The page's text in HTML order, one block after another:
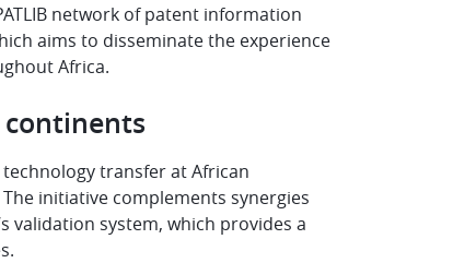
network of patent information
aims to disseminate the experience
Africa.
transfer at African
initiative complements synergies
validation system, which provides a